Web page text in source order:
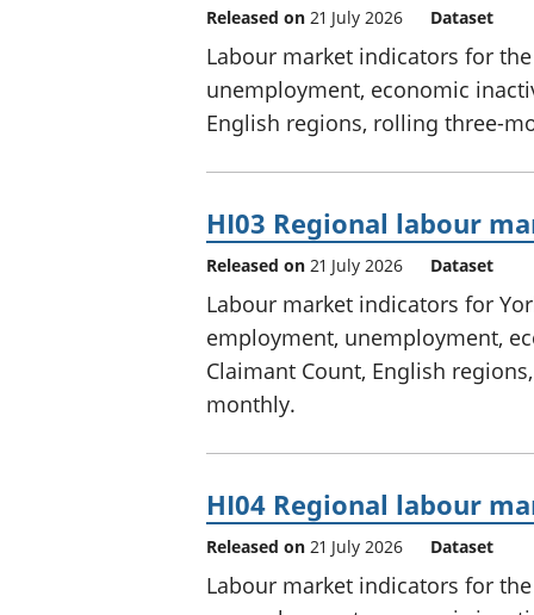
Released on 21 July 2026 Dataset
Labour market indicators for
unemployment, economic
English regions, rolling three-
HI03 Regional labour
Released on 21 July 2026 Dataset
Labour market indicators for
employment, unemployment,
Claimant Count, English
monthly.
HI04 Regional labour
Released on 21 July 2026 Dataset
Labour market indicators for